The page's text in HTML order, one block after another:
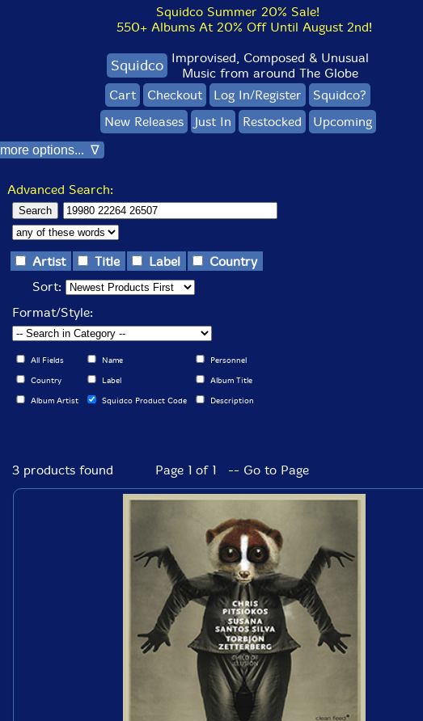
Squidco Summer 20% Sale!
550+ Albums At 20% Off Until August 2nd!
Squidco Improvised, Composed & Unusual
Music from around The Globe
Cart
Checkout Log In/Register
Squidco?
New Releases
Just In Restocked Upcoming
more options... ∇
Advanced Search:
Artist Title Label
Country
Sort:
Format/Style:
All Fields Name Personnel
Country Label Album Title
Album Artist Squidco Product Code Description
3 products found Page 1 of 1 -- Go to Page